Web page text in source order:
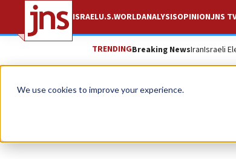
We use cookies to improve your experience.
ISRAELU.S.WORLDANALYSISOPINIONJNS
TRENDINGBreaking NewsIranIsraeli